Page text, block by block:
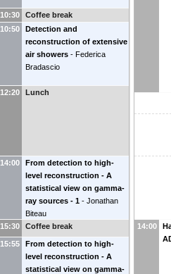
10:30
Coffee break
10:50
Detection and
reconstruction of extensive
air showers - Federica
Bradascio
12:20 Lunch
14:00
From detection to high-
level reconstruction - A
statistical view on gamma-
ray sources - 1 - Jonathan
Biteau
15:30
Coffee break
15:55
From detection to high-
level reconstruction - A
statistical view on gamma-
14:00